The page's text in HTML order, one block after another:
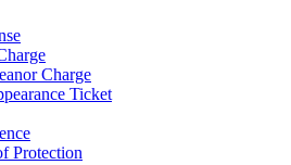
Charge
Ticket
Protection